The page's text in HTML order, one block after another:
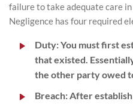
failure to take adequate care
Negligence has four required
Duty:You must first
that existed.
the other party owed
Breach:After